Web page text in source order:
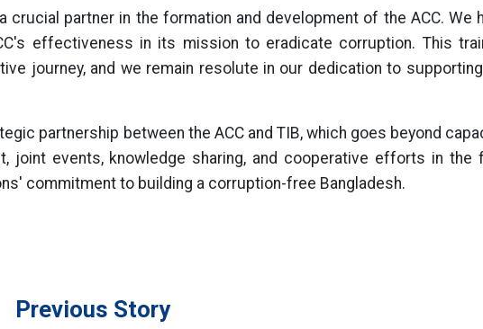
crucial partner in the formation and development of the ACC. We
effectiveness in its mission to eradicate corruption. This
journey, and we remain resolute in our dedication to
partnership between the ACC and TIB, which goes beyond
joint events, knowledge sharing, and cooperative efforts in the
commitment to building a corruption-free Bangladesh.
Previous Story